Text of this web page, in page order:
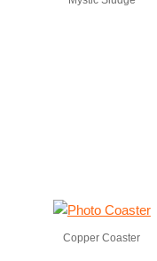
Copper Coaster